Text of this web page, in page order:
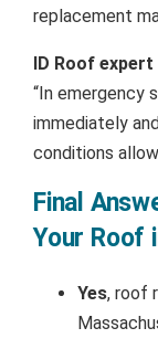
replacement
ID Roof
“In emergency
immediately
conditions
Final
Your Roof
Yes, roof